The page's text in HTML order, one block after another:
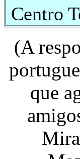
Centro
(A
que